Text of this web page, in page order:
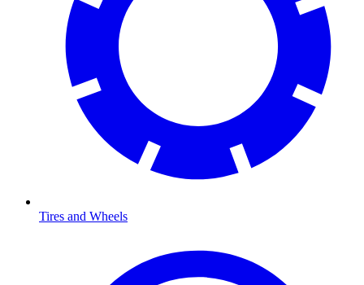
Tires and Wheels